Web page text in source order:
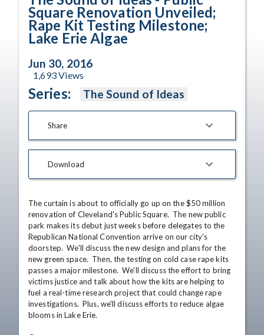
Square Renovation Unveiled;
Rape Kit Testing Milestone;
Lake Erie Algae
Jun 30, 2016
1,693Views
Series: The Sound of Ideas
Share
Download
The curtain is about to officially go up on the $50 million
renovation of Cleveland's Public Square.  The new public
park makes its debut just weeks before delegates to the
Republican National Convention arrive on our city's
doorstep.  We'll discuss the new design and plans for the
new green space.  Then, the testing on cold case rape kits
passes a major milestone.  We'll discuss the effort to bring
victims justice and talk about how the kits are helping to
fuel a real-time research project that could change rape
investigations.  Plus, we'll discuss efforts to reduce algae
blooms in Lake Erie.